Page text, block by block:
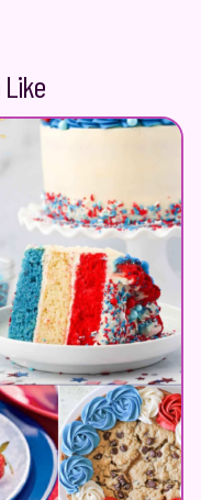
Like